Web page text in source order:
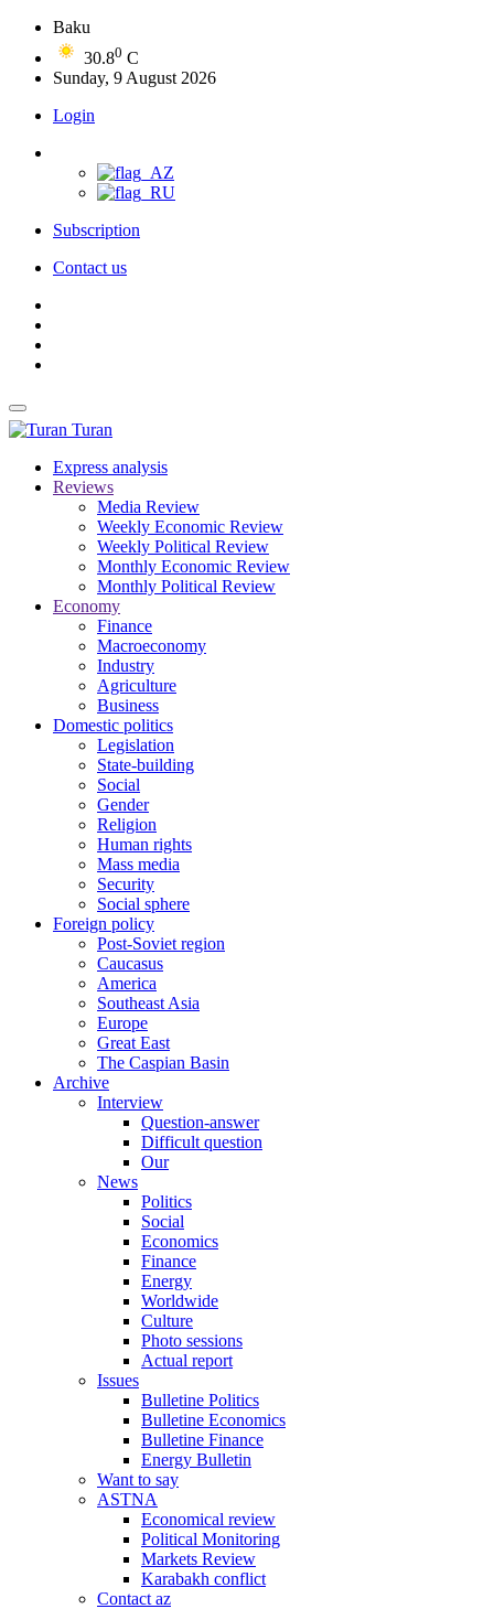
Baku
30.80 C
Sunday, 9 August 2026
Login
Subscription
Contact us
Turan
Express analysis
Reviews
Media Review
Weekly Economic Review
Weekly Political Review
Monthly Economic Review
Monthly Political Review
Economy
Finance
Macroeconomy
Industry
Agriculture
Business
Domestic politics
Legislation
State-building
Social
Gender
Religion
Human rights
Mass media
Security
Social sphere
Foreign policy
Post-Soviet region
Caucasus
America
Southeast Asia
Europe
Great East
The Caspian Basin
Archive
Interview
Question-answer
Difficult question
Our
News
Politics
Social
Economics
Finance
Energy
Worldwide
Culture
Photo sessions
Actual report
Issues
Bulletine Politics
Bulletine Economics
Bulletine Finance
Energy Bulletin
Want to say
ASTNA
Economical review
Political Monitoring
Markets Review
Karabakh conflict
Contact az